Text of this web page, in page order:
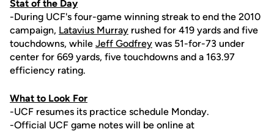
Stat of the Day
-During UCF's four-game winning streak to end the 2010
campaign, Latavius Murray rushed for 419 yards and five
touchdowns, while Jeff Godfrey was 51-for-73 under
center for 669 yards, five touchdowns and a 163.97
efficiency rating.
What to Look For
-UCF resumes its practice schedule Monday.
-Official UCF game notes will be online at